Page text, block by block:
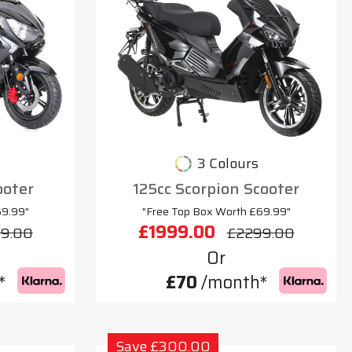
3 Colours
125cc Scorpion Scooter
"Free Top Box Worth £69.99"
£1999.00 £2299.00
Or
£70/month*
Save £300.00